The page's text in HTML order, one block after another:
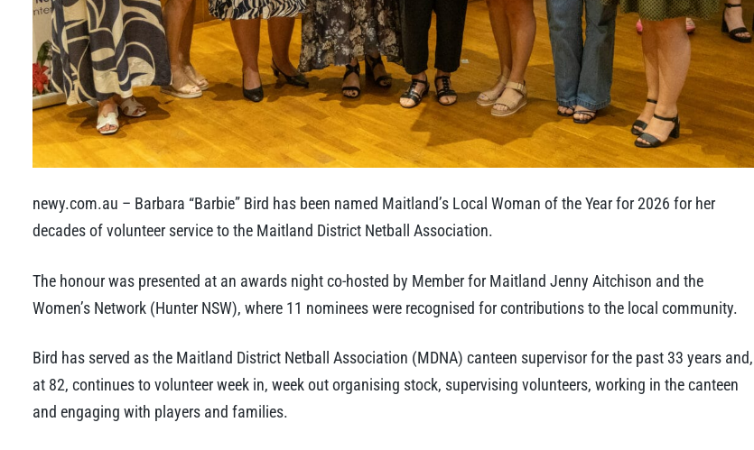
newy.com.au – Barbara “Barbie” Bird has been named Maitland’s Local Woman of the Year for 2026 for her
decades of volunteer service to the Maitland District Netball Association.
The honour was presented at an awards night co-hosted by Member for Maitland Jenny Aitchison and the
Women’s Network (Hunter NSW), where 11 nominees were recognised for contributions to the local community.
Bird has served as the Maitland District Netball Association (MDNA) canteen supervisor for the past 33 years and,
at 82, continues to volunteer week in, week out organising stock, supervising volunteers, working in the canteen
and engaging with players and families.